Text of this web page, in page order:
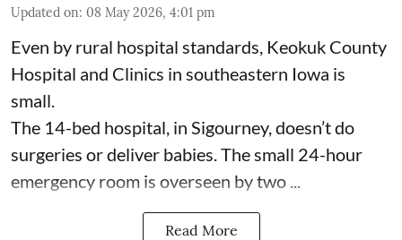
Updated on: 08 May 2026, 4:01 pm
Even by rural hospital standards, Keokuk County
Hospital and Clinics in southeastern Iowa is
small.
The 14-bed hospital, in Sigourney, doesn’t do
surgeries ordeliver babies. The small 24-hour
emergency room is overseen by two ...
Read More